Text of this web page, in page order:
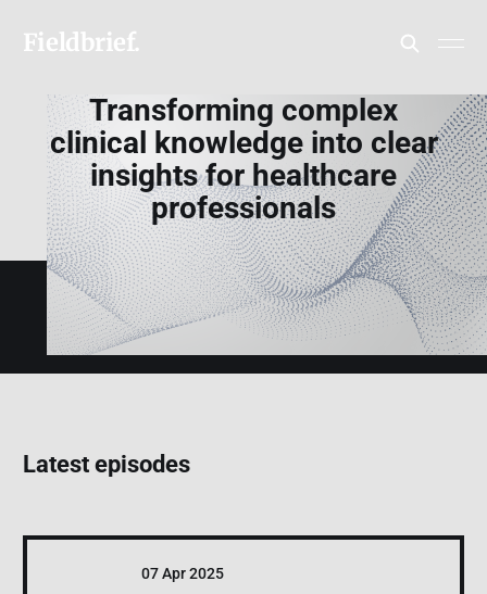
Fieldbrief.
Transforming complex
clinical knowledge into clear
insights for healthcare
professionals
Latest episodes
07 Apr 2025